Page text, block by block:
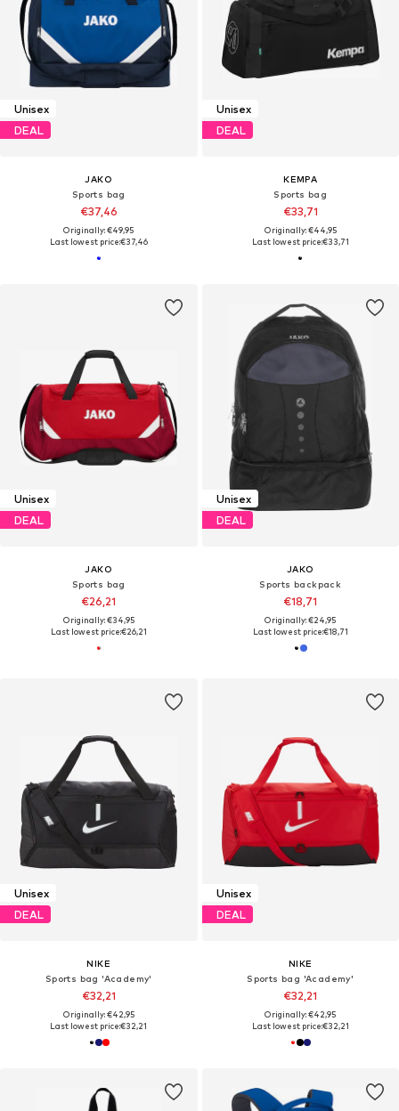
Unisex
DEAL
JAKO
Sports bag
€37,46
Originally: €49,95
Last lowest price:€37,46
Unisex
DEAL
KEMPA
Sports bag
€33,71
Originally: €44,95
Last lowest price:€33,71
Unisex
DEAL
JAKO
Sports bag
€26,21
Originally: €34,95
Last lowest price:€26,21
Unisex
DEAL
JAKO
Sports backpack
€18,71
Originally: €24,95
Last lowest price:€18,71
Unisex
DEAL
NIKE
Sports bag 'Academy'
€32,21
Originally: €42,95
Last lowest price:€32,21
Unisex
DEAL
NIKE
Sports bag 'Academy'
€32,21
Originally: €42,95
Last lowest price:€32,21